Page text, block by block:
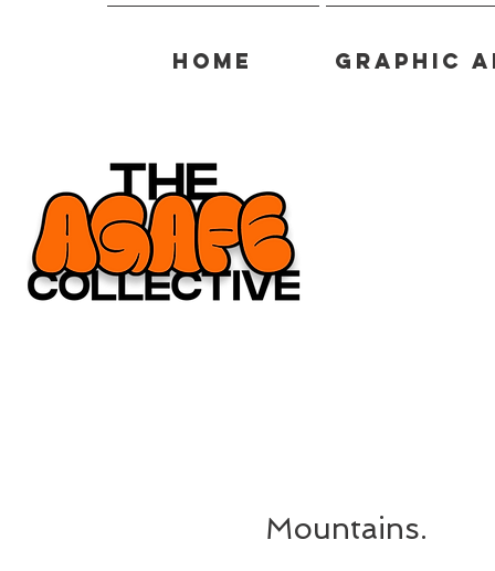
Home Graphic
Mountains.